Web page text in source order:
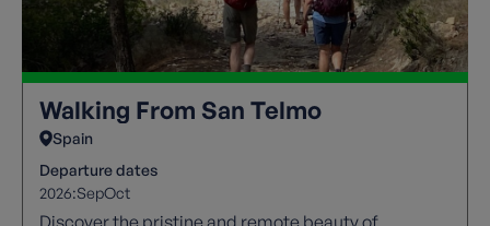
Walking From San Telmo
Spain
Departure dates
2026:SepOct
Discover the pristine and remote beauty of